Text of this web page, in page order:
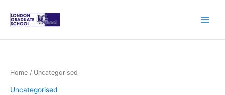
content
Home / Uncategorised
Uncategorised